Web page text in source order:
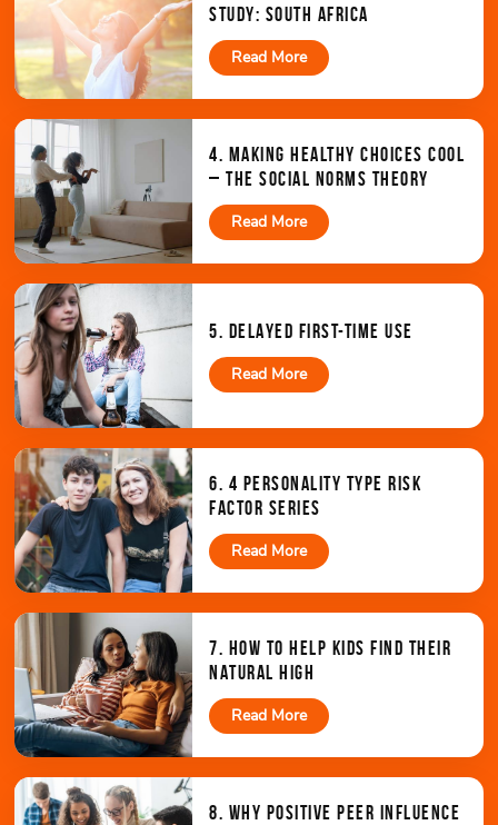
STUDY: SOUTH AFRICA
Read More
4. MAKING HEALTHY CHOICES COOL
– THE SOCIAL NORMS THEORY
Read More
5. DELAYED FIRST-TIME USE
Read More
6. 4 PERSONALITY TYPE RISK
FACTOR SERIES
Read More
7. HOW TO HELP KIDS FIND THEIR
NATURAL HIGH
Read More
8. WHY POSITIVE PEER INFLUENCE